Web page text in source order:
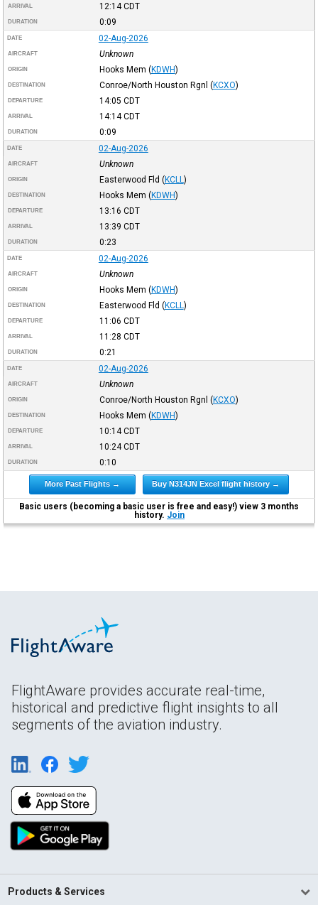
ARRIVAL 12:14CDT
DURATION 0:09
DATE 02-Aug-2026
AIRCRAFT Unknown
ORIGIN Hooks Mem (KDWH)
DESTINATION Conroe/North Houston Rgnl (KCXO)
DEPARTURE 14:05 CDT
ARRIVAL 14:14CDT
DURATION 0:09
DATE 02-Aug-2026
AIRCRAFT Unknown
ORIGIN Easterwood Fld (KCLL )
DESTINATION Hooks Mem (KDWH)
DEPARTURE 13:16 CDT
ARRIVAL 13:39 CDT
DURATION 0:23
DATE 02-Aug-2026
AIRCRAFT Unknown
ORIGIN Hooks Mem (KDWH)
DESTINATION Easterwood Fld (KCLL )
DEPARTURE 11:06 CDT
ARRIVAL 11:28 CDT
DURATION 0:21
DATE 02-Aug-2026
AIRCRAFT Unknown
ORIGIN Conroe/North Houston Rgnl (KCXO)
DESTINATION Hooks Mem (KDWH)
DEPARTURE 10:14CDT
ARRIVAL 10:24CDT
DURATION 0:10
More Past Flights → Buy N314JN Excel flight history →
Basic users (becoming a basic user is free and easy!) view 3 months
history. Join
FlightAware provides accurate real-time,
historical and predictive flight insights to all
segments of the aviation industry.
Products & Services